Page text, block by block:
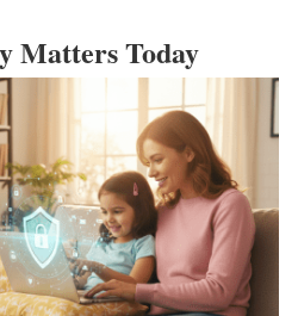
Matters Today